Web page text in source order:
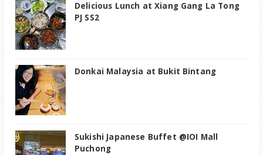
Delicious Lunch at Xiang Gang La Tong
PJ SS2
Donkai Malaysia at Bukit Bintang
Sukishi Japanese Buffet @IOI Mall
Puchong